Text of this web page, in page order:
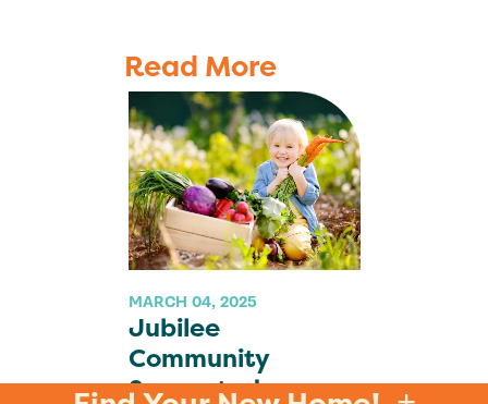
Read More
MARCH 04, 2025
Jubilee
Community
Supported